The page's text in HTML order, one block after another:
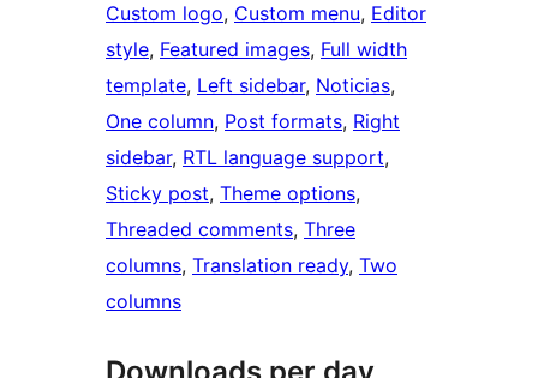
Custom logo, Custom menu, Editor
style, Featured images, Full width
template, Left sidebar, Noticias
One column, Post formats, Right
sidebar, RTL language support
Sticky post, Theme options
Threaded comments, Three
columns, Translation ready, Two
columns